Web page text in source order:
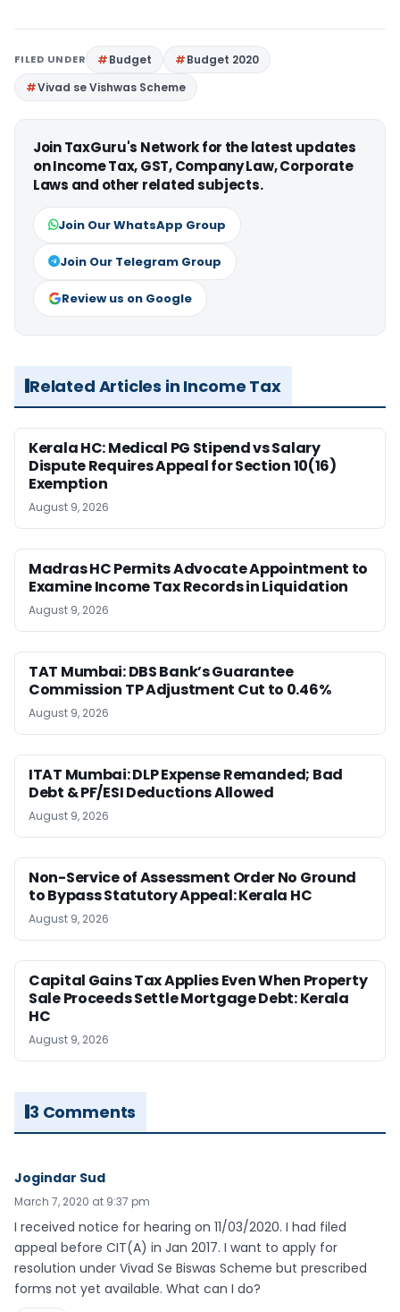
FILED UNDER Budget
Budget 2020
Vivad se Vishwas Scheme
Join TaxGuru's Network for the latest updates
on Income Tax, GST, Company Law, Corporate
Laws and other related subjects.
Join Our WhatsApp Group
Join Our Telegram Group
Review us on Google
Related Articles in Income Tax
Kerala HC: Medical PG Stipend vs Salary
Dispute Requires Appeal for Section 10(16)
Exemption
August 9, 2026
Madras HC Permits Advocate Appointment to
Examine Income Tax Records in Liquidation
August 9, 2026
TAT Mumbai: DBS Bank’s Guarantee
Commission TP Adjustment Cut to 0.46%
August 9, 2026
ITAT Mumbai: DLP Expense Remanded; Bad
Debt & PF/ESI Deductions Allowed
August 9, 2026
Non-Service of Assessment Order No Ground
to Bypass Statutory Appeal: Kerala HC
August 9, 2026
Capital Gains Tax Applies Even When Property
Sale Proceeds Settle Mortgage Debt: Kerala
HC
August 9, 2026
3 Comments
Jogindar Sud
March 7, 2020 at 9:37 pm
I received notice for hearing on 11/03/2020. I had filed
appeal before CIT(A) in Jan 2017. I want to apply for
resolution under Vivad Se Biswas Scheme but prescribed
forms not yet available. What can I do?